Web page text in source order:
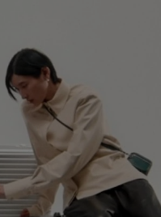
OF
BAGS